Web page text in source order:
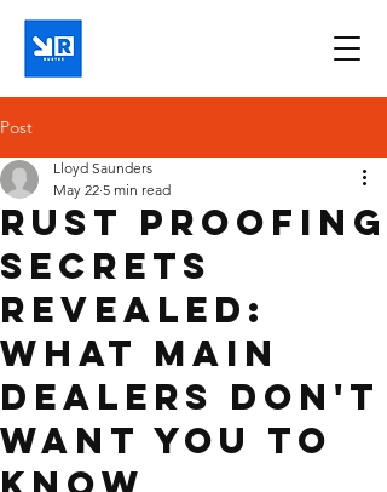
Post
Rust Proofing
Secrets
Revealed:
What Main
Dealers Don't
Want You to
Lloyd Saunders
May 22 5 min read